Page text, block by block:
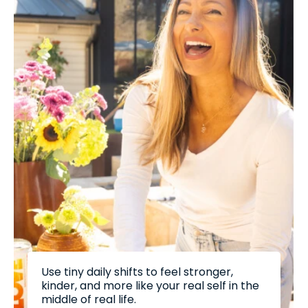
Use tiny daily shifts to feel stronger,
kinder, and more like your real self in the
middle of real life.